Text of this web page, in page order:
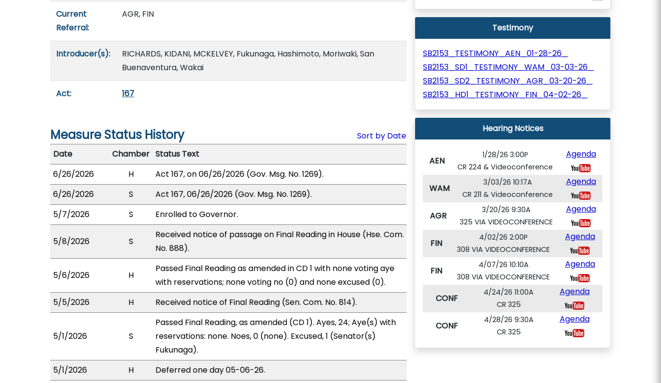
Current
Referral:
AGR, FIN
Introducer(s):
RICHARDS, KIDANI, MCKELVEY, Fukunaga, Hashimoto, Moriwaki, San
Buenaventura, Wakai
Act: 167
Measure Status History
Sort by Date
Date
Chamber Status Text
6/26/2026
H
Act 167, on 06/26/2026 (Gov. Msg. No. 1269).
6/26/2026
S
Act 167, 06/26/2026 (Gov. Msg. No. 1269).
5/7/2026
S Enrolled to Governor.
5/8/2026 S
Received notice of passage on Final Reading in House (Hse. Com.
No. 888).
5/6/2026 H
Passed Final Reading as amended in CD 1 with none voting aye
with reservations; none voting no (0) and none excused (0).
5/5/2026
H Received notice of Final Reading (Sen. Com. No. 814).
5/1/2026 S
Passed Final Reading, as amended (CD 1). Ayes, 24; Aye(s) with
reservations: none. Noes, 0 (none). Excused, 1 (Senator(s)
Fukunaga).
5/1/2026
H
Deferred one day 05-06-26.
Testimony
SB2153_TESTIMONY_AEN_01-28-26_
SB2153_SD1_TESTIMONY_WAM_03-03-26_
SB2153_SD2_TESTIMONY_AGR_03-20-26_
SB2153_HD1_TESTIMONY_FIN_04-02-26_
Hearing Notices
AEN
1/28/26 3:00P
CR 224 & Videoconference
Agenda
WAM
3/03/26 10:17A
CR 211 & Videoconference
Agenda
AGR
3/20/26 9:30A
325 VIA VIDEOCONFERENCE
Agenda
FIN
4/02/26 2:00P
308 VIA VIDEOCONFERENCE
Agenda
FIN
4/07/26 10:10A
308 VIA VIDEOCONFERENCE
Agenda
CONF
4/24/26 11:00A
CR 325
Agenda
CONF
4/28/26 9:30A
CR 325
Agenda